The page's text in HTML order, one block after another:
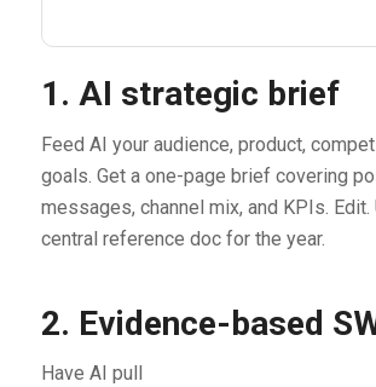
1. AI strategic brief
Feed AI your audience, product,
goals. Get a one-page brief covering
messages, channel mix, and KPIs. Edit.
central reference doc for the year.
2. Evidence-based
Have AI pull